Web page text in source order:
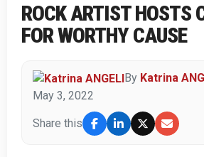
ROCK ARTIST HOSTS
FOR WORTHY CAUSE
By Katrina
May 3, 2022
Share this